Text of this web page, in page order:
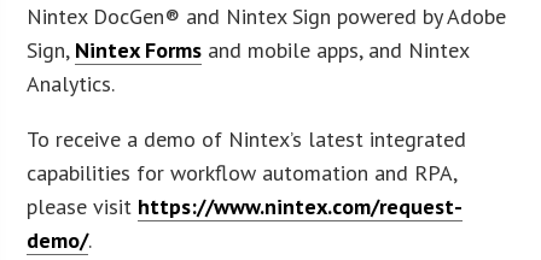
Nintex DocGen® and Nintex Sign powered by Adobe
Sign, Nintex Forms and mobile apps, and Nintex
Analytics.
To receive a demo of Nintex’s latest integrated
capabilities for workflow automation and RPA,
please visit https://www.nintex.com/request-
demo/.